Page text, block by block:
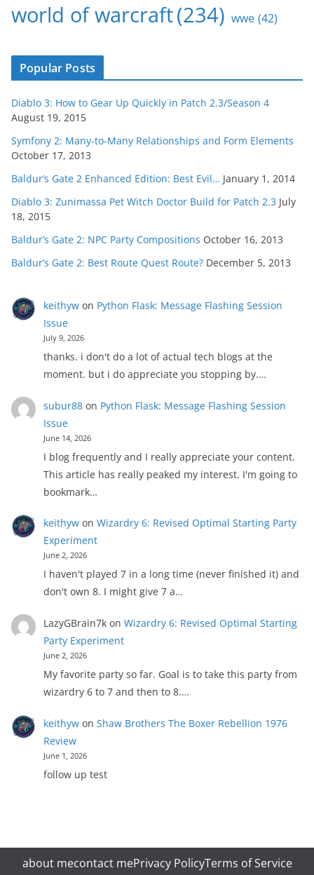
world of warcraft(234) wwe (42)
Popular Posts
Diablo 3: How to Gear Up Quickly in Patch 2.3/Season 4
August 19, 2015
Symfony 2: Many-to-Many Relationships and Form Elements
October 17, 2013
Baldur’s Gate 2 Enhanced Edition: Best Evil… January 1, 2014
Diablo 3: Zunimassa Pet Witch Doctor Build for Patch 2.3 July
18, 2015
Baldur’s Gate 2: NPC Party Compositions October 16, 2013
Baldur’s Gate 2: Best Route Quest Route? December 5, 2013
keithywon Python Flask: Message Flashing Session
Issue
July 9, 2026
thanks. i don't do a lot of actual tech blogs at the
moment. but i do appreciate you stopping by.…
subur88on Python Flask: Message Flashing Session
Issue
June 14, 2026
I blog frequently and I really appreciate your content.
This article has really peaked my interest. I'm going to
bookmark…
keithywon Wizardry 6: Revised Optimal Starting Party
Experiment
June 2, 2026
I haven't played 7 in a long time (never finished it) and
don't own 8. I might give 7 a…
LazyGBrain7kon Wizardry 6: Revised Optimal Starting
Party Experiment
June 2, 2026
My favorite party so far. Goal is to take this party from
wizardry 6 to 7 and then to 8.…
keithywon Shaw Brothers The Boxer Rebellion 1976
Review
June 1, 2026
follow up test
about mecontact mePrivacy PolicyTerms of Service